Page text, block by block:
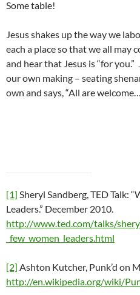
Some table!
Jesus shakes up the way we
each a place so that we all may
and hear that Jesus is “for
our own making – seating
own and says, “All are
[1] Sheryl Sandberg, TED Talk:
Leaders.” December 2010.
http://www.ted.com/talks/
_few_women_leaders.html
[2] Ashton Kutcher, Punk’d on
http://en.wikipedia.org/wiki/